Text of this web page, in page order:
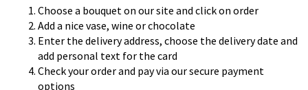
Choose a bouquet on our site and click on order
Add a nice vase, wine or chocolate
Enter the delivery address, choose the delivery date and
add personal text for the card
Check your order and pay via our secure payment
options